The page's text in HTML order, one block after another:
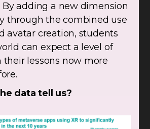
By adding a new dimension
through the combined use
avatar creation, students
can expect a level of
lessons now more
data tell us?